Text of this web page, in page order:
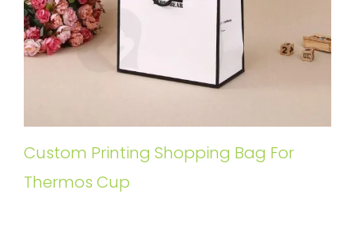
Custom Printing Shopping Bag For
Thermos Cup